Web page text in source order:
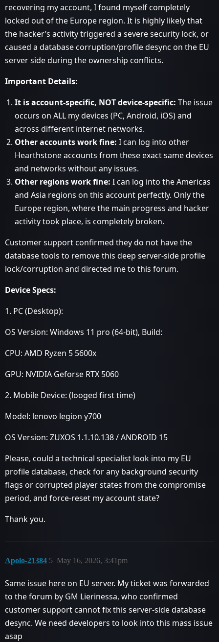
recovering my account, I found myself completely
locked out of the Europe region. It is highly likely that
the hacker’s activity triggered a severe security lock, or
caused a database corruption/profile desync on the EU
server side during the ownership conflicts.
Important Details:
It is account-specific, NOT device-specific: The issue
occurs on ALL my devices (PC, Android, iOS) and
across different internet networks.
Other accounts work fine: I can log into other
Hearthstone accounts from these exact same devices
and networks without any issues.
Other regions work fine: I can log into the Americas
and Asia regions on this account perfectly. Only the
Europe region, where the main progress and hacker
activity took place, is completely broken.
Customer support confirmed they do not have the
database tools to remove this deep server-side profile
lock/corruption and directed me to this forum.
Device Specs:
1. PC (Desktop):
OS Version: Windows 11 pro (64-bit), Build:
CPU: AMD Ryzen 5 5600x
GPU: NVIDIA Geforse RTX 5060
2. Mobile Device: (looged first time)
Model: lenovo legion y700
OS Version: ZUXOS 1.1.10.138 / ANDROID 15
Please, could a technical specialist look into my EU
profile database, check for any background security
flags or corrupted player states from the compromise
period, and force-reset my account state?
Thank you.
Apolo-21384 May 16, 2026, 3:41pm
5
Same issue here on EU server. My ticket was forwarded
to the forum by GM Lierinessa, who confirmed
customer support cannot fix this server-side database
desync. We need developers to look into this mass issue
asap